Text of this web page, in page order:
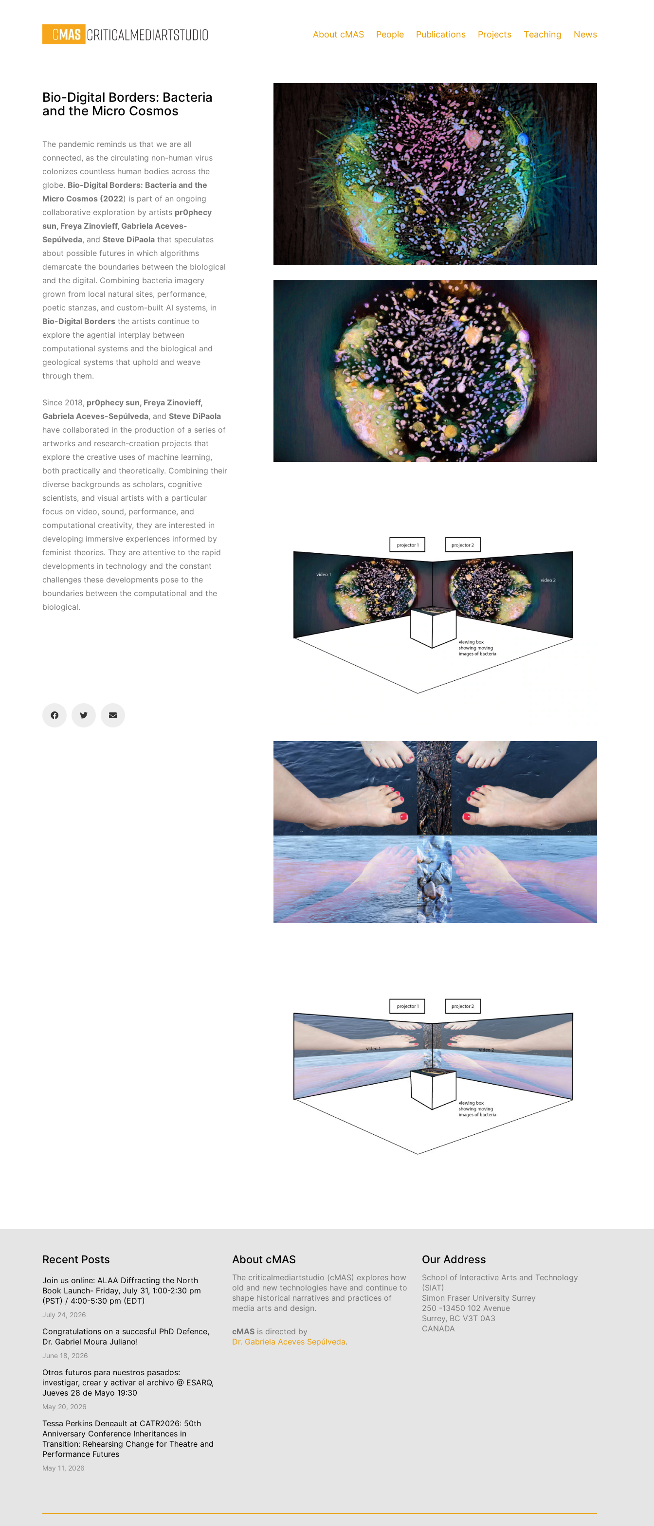
About cMAS People Publications Projects Teaching News
Bio-Digital Borders: Bacteria
and the Micro Cosmos
The pandemic reminds us that we are all
connected, as the circulating non-human virus
colonizes countless human bodies across the
globe. Bio-Digital Borders: Bacteria and the
Micro Cosmos (2022) is part of an ongoing
collaborative exploration by artists pr0phecy
sun, Freya Zinovieff, Gabriela Aceves-
Sepúlveda, and Steve DiPaola that speculates
about possible futures in which algorithms
demarcate the boundaries between the biological
and the digital. Combining bacteria imagery
grown from local natural sites, performance,
poetic stanzas, and custom-built AI systems, in
Bio-Digital Borders the artists continue to
explore the agential interplay between
computational systems and the biological and
geological systems that uphold and weave
through them.
Since 2018, pr0phecy sun, Freya Zinovieff,
Gabriela Aceves-Sepúlveda, and Steve DiPaola
have collaborated in the production of a series of
artworks and research-creation projects that
explore the creative uses of machine learning,
both practically and theoretically. Combining their
diverse backgrounds as scholars, cognitive
scientists, and visual artists with a particular
focus on video, sound, performance, and
computational creativity, they are interested in
developing immersive experiences informed by
feminist theories. They are attentive to the rapid
developments in technology and the constant
challenges these developments pose to the
boundaries between the computational and the
biological.
Recent Posts
Join us online: ALAA Diffracting the North
Book Launch- Friday, July 31, 1:00-2:30 pm
(PST) / 4:00-5:30 pm (EDT)
July 24, 2026
Congratulations on a succesful PhD Defence,
Dr. Gabriel Moura Juliano!
June 18, 2026
Otros futuros para nuestros pasados:
investigar, crear y activar el archivo @ ESARQ,
Jueves 28 de Mayo 19:30
May 20, 2026
Tessa Perkins Deneault at CATR2026: 50th
Anniversary Conference Inheritances in
Transition: Rehearsing Change for Theatre and
Performance Futures
May 11, 2026
About cMAS
The criticalmediartstudio (cMAS) explores how
old and new technologies have and continue to
shape historical narratives and practices of
media arts and design.
cMAS is directed by
Dr. Gabriela Aceves Sepúlveda.
Our Address
School of Interactive Arts and Technology
(SIAT)
Simon Fraser University Surrey
250 -13450 102 Avenue
Surrey, BC V3T 0A3
CANADA